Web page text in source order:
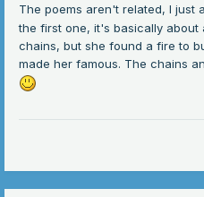
I'll rather sleep on the verse
(I wasn't joking, I failed the
write one.)
The poems aren't related, I just
the first one, it's basically about
chains, but she found a fire to
made her famous. The chains